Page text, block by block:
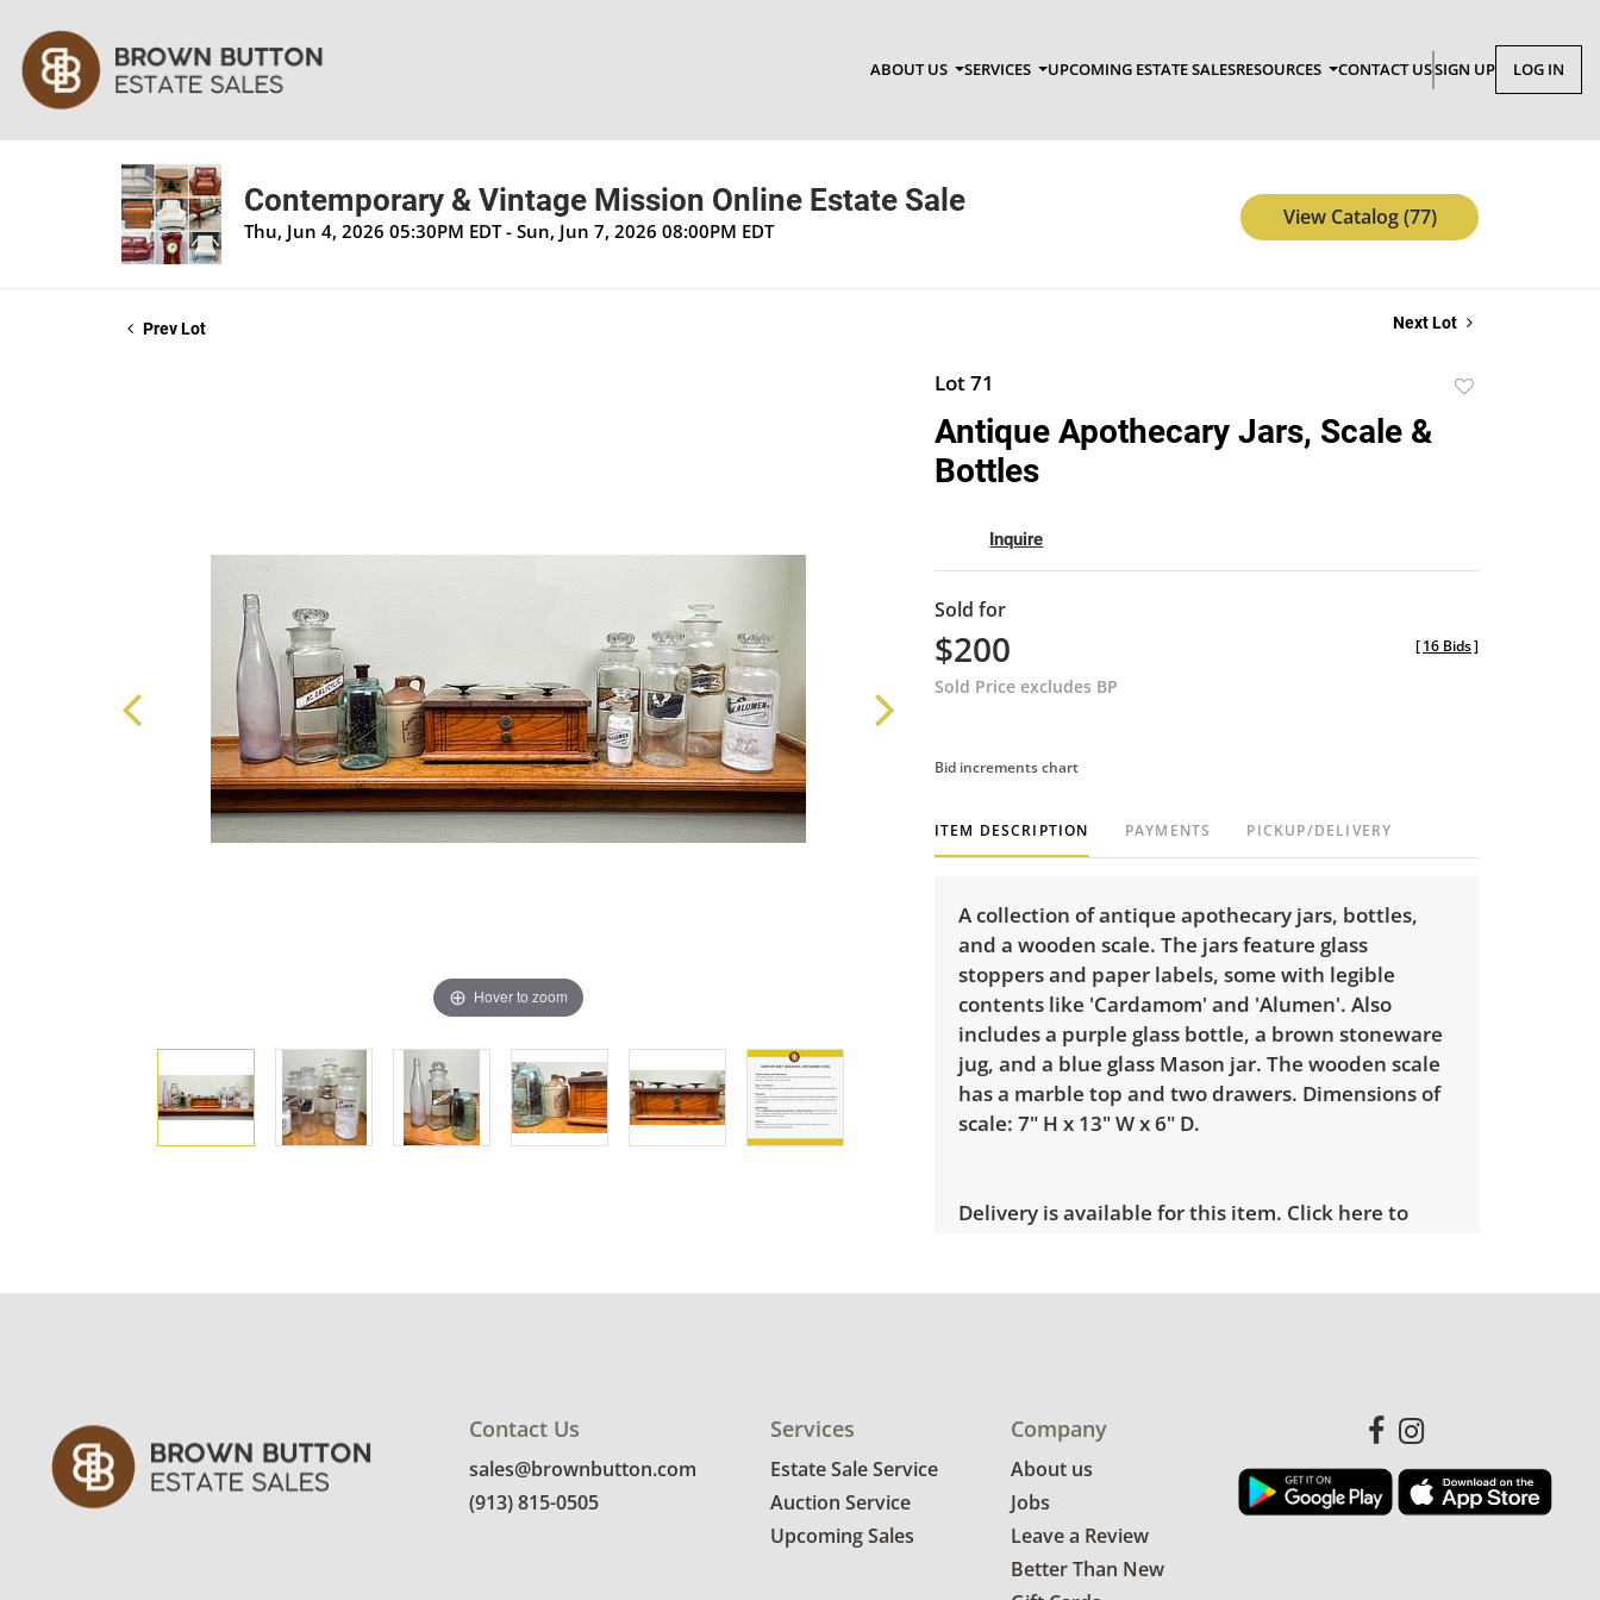
ABOUT US SERVICES UPCOMING ESTATE SALESRESOURCES CONTACT USSIGN UP LOG IN
Contemporary & Vintage Mission Online Estate Sale
Thu, Jun 4, 2026 05:30PM EDT - Sun, Jun 7, 2026 08:00PM EDT
View Catalog (77)
Prev Lot Next Lot
Hover to zoom
Lot 71
Antique Apothecary Jars, Scale &
Bottles
Inquire
Sold for
$200
Sold Price excludes BP
[16 Bids]
Bid increments chart
ITEM DESCRIPTION PAYMENTS PICKUP/DELIVERY
A collection of antique apothecary jars, bottles,
and a wooden scale. The jars feature glass
stoppers and paper labels, some with legible
contents like 'Cardamom' and 'Alumen'. Also
includes a purple glass bottle, a brown stoneware
jug, and a blue glass Mason jar. The wooden scale
has a marble top and two drawers. Dimensions of
scale: 7" H x 13" W x 6" D.
Delivery is available for this item. Click here to
Condition
Contact Us
sales@brownbutton.com
(913) 815-0505
Services
Estate Sale Service
Auction Service
Upcoming Sales
Company
About us
Jobs
Leave a Review
Better Than New